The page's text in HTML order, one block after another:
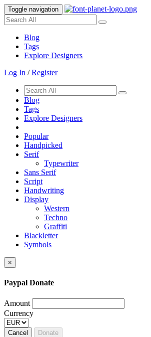
Toggle navigation
Blog
Tags
Explore Designers
Log In /Register
Blog
Tags
Explore Designers
Popular
Handpicked
Serif
Typewriter
Sans Serif
Script
Handwriting
Display
Western
Techno
Graffiti
Blackletter
Symbols
×
Paypal Donate
Amount
Currency
Cancel Donate